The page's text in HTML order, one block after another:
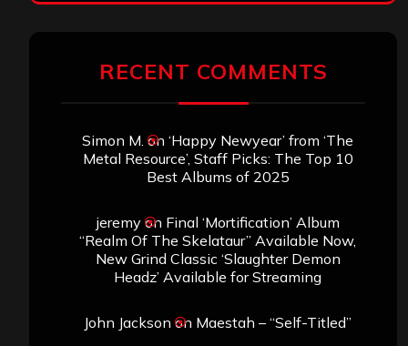
RECENT COMMENTS
Simon M. on ‘Happy Newyear’ from ‘The
Metal Resource’, Staff Picks: The Top 10
Best Albums of 2025
jeremyon Final ‘Mortification’ Album
“Realm Of The Skelataur” Available Now,
New Grind Classic ‘Slaughter Demon
Headz’ Available for Streaming
John Jackson on Maestah – “Self-Titled”